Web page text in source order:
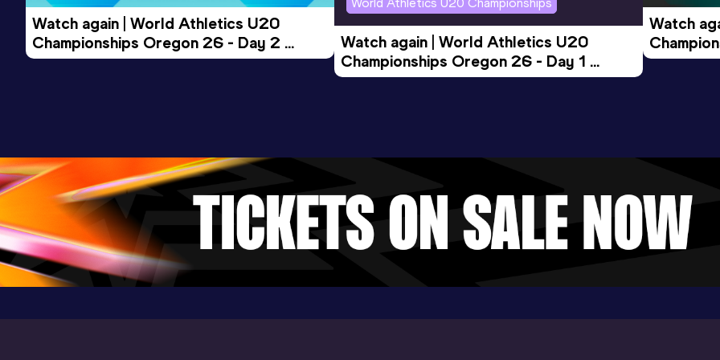
14:09.46 27 MAY 2017 968
Competition & venue
Manchester (GBR)
Watch again | World Athletics U20
Championships Oregon 26 - Day 2
Morning Session
Watch again | World Athletics U20
Championships Oregon 26 - Day 1
Evening Session
Watch
Morning